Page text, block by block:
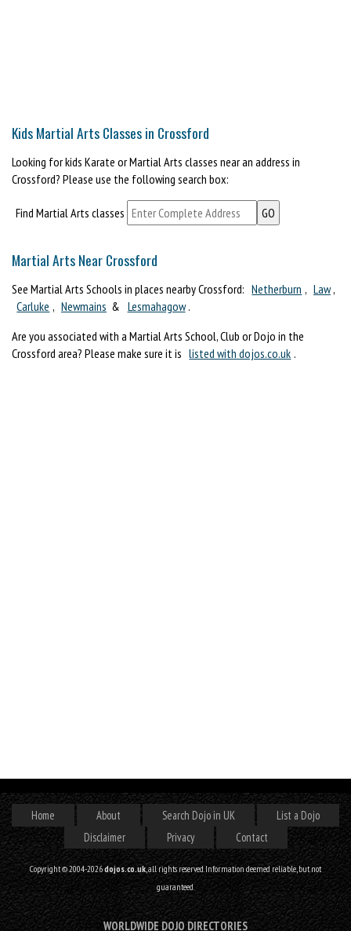
Kids Martial Arts Classes in Crossford
Looking for kids Karate or Martial Arts classes near an address in
Crossford? Please use the following search box:
Find Martial Arts classes
Martial Arts Near Crossford
See Martial Arts Schools in places nearby Crossford: Netherburn , Law ,
Carluke , Newmains & Lesmahagow .
Are you associated with a Martial Arts School, Club or Dojo in the
Crossford area? Please make sure it is listed with dojos.co.uk .
Home About Search Dojo in UK
List a Dojo
Disclaimer
Privacy Contact
Copyright © 2004-2026dojos.co.uk, all rights reserved. Information deemed reliable, but not
guaranteed.
WORLDWIDE DOJO DIRECTORIES